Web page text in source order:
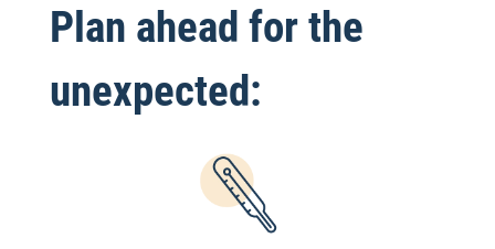
Plan ahead for the
unexpected: